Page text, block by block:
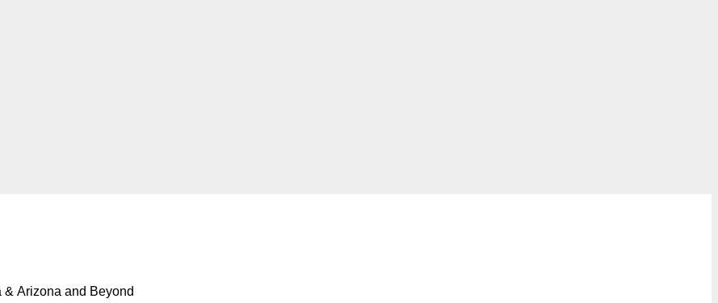
Arizona and Beyond